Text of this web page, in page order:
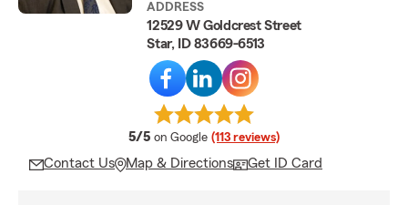
ADDRESS
12529 W Goldcrest Street
Star, ID 83669-6513
5/5 average rating
on Google (113 reviews)
Contact Us Map & Directions Get ID Card